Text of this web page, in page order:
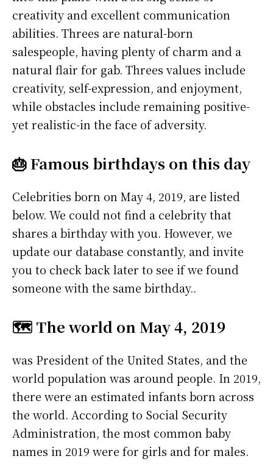
creativity and excellent communication
abilities. Threes are natural-born
salespeople, having plenty of charm and a
natural flair for gab. Threes values include
creativity, self-expression, and enjoyment,
while obstacles include remaining positive-
yet realistic-in the face of adversity.
🎂 Famous birthdays on this day
Celebrities born on May 4, 2019, are listed
below. We could not find a celebrity that
shares a birthday with you. However, we
update our database constantly, and invite
you to check back later to see if we found
someone with the same birthday..
🗺️ The world on May 4, 2019
was President of the United States, and the
world population was around people. In 2019,
there were an estimated infants born across
the world. According to Social Security
Administration, the most common baby
names in 2019 were for girls andfor males.